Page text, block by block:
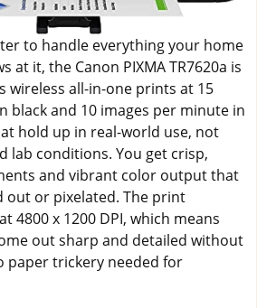
to handle everything your home
at it, the Canon PIXMA TR7620a is
wireless all-in-one prints at 15
black and 10 images per minute in
hold up in real-world use, not
lab conditions. You get crisp,
and vibrant color output that
out or pixelated. The print
4800 x 1200 DPI, which means
out sharp and detailed without
paper trickery needed for